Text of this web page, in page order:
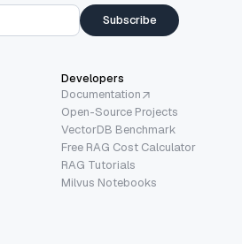
Subscribe
Developers
Documentation
Open-Source Projects
VectorDB Benchmark
Free RAG Cost Calculator
RAG Tutorials
Milvus Notebooks